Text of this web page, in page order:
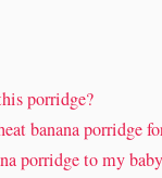
porridge?
banana porridge
porridge to my